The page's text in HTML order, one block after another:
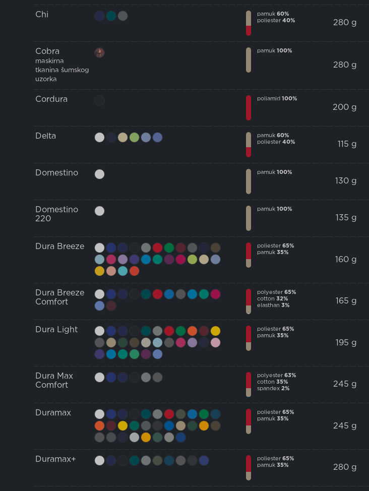
Chi pamuk 60%
poliester 40% 280 g
Cobra
maskirna
tkanina šumskog
uzorka
pamuk 100%
280 g
Cordura poliamid 100%
200 g
Delta pamuk 60%
poliester 40% 115 g
Domestino pamuk 100%
130 g
Domestino
220
pamuk 100%
135 g
Dura Breeze poliester 65%
pamuk 35%
160 g
Dura Breeze
Comfort
polyester 65%
cotton 32%
elasthan 3% 165 g
Dura Light poliester 65%
pamuk 35%
195 g
Dura Max
Comfort
polyester 63%
cotton 35%
spandex 2% 245 g
Duramax poliester 65%
pamuk 35%
245 g
Duramax+ poliester 65%
pamuk 35% 280 g